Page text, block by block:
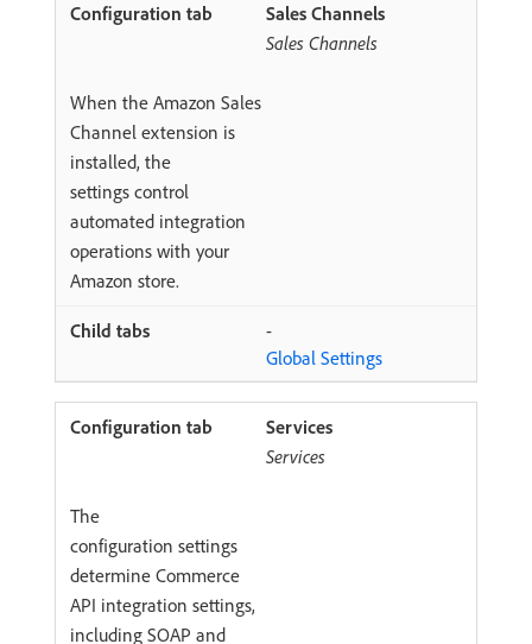
Sales Channels
When the Amazon Sales
Channel extension is
installed, the
Sales Channels
settings control
automated integration
operations with your
Amazon store.
-
Global Settings
Services
The
Services
configuration settings
determine Commerce
API integration settings,
including SOAP and